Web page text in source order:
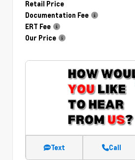
Retail Price
Documentation Fee
ERT Fee
Our Price
Text Call